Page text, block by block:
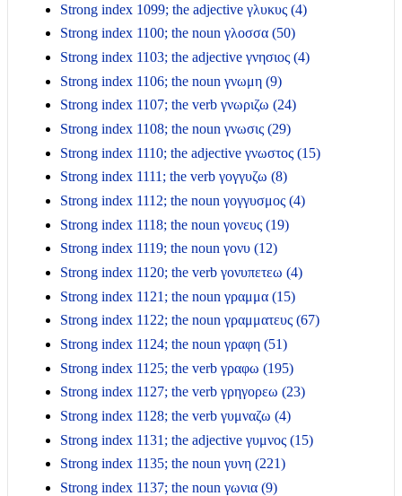
Strong index 1099; the adjective γλυκυς (4)
Strong index 1100; the noun γλοσσα (50)
Strong index 1103; the adjective γνησιος (4)
Strong index 1106; the noun γνωμη (9)
Strong index 1107; the verb γνωριζω (24)
Strong index 1108; the noun γνωσις (29)
Strong index 1110; the adjective γνωστος (15)
Strong index 1111; the verb γογγυζω (8)
Strong index 1112; the noun γογγυσμος (4)
Strong index 1118; the noun γονευς (19)
Strong index 1119; the noun γονυ (12)
Strong index 1120; the verb γονυπετεω (4)
Strong index 1121; the noun γραμμα (15)
Strong index 1122; the noun γραμματευς (67)
Strong index 1124; the noun γραφη (51)
Strong index 1125; the verb γραφω (195)
Strong index 1127; the verb γρηγορεω (23)
Strong index 1128; the verb γυμναζω (4)
Strong index 1131; the adjective γυμνος (15)
Strong index 1135; the noun γυνη (221)
Strong index 1137; the noun γωνια (9)